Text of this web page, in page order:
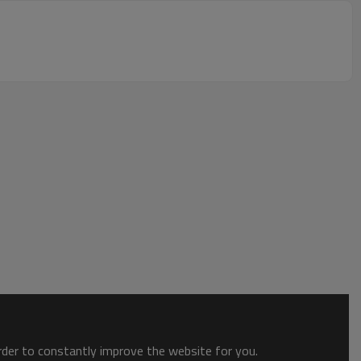
to constantly improve the website for you.